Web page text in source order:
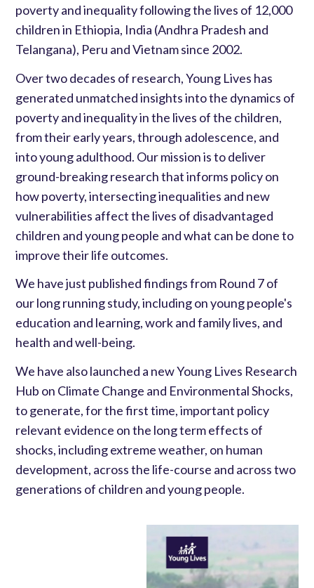
poverty and inequality following the lives of 12,000
children in Ethiopia, India (Andhra Pradesh and
Telangana), Peru and Vietnam since 2002.
Over two decades of research, Young Lives has
generated unmatched insights into the dynamics of
poverty and inequality in the lives of the children,
from their early years, through adolescence, and
into young adulthood. Our mission is to deliver
ground-breaking research that informs policy on
how poverty, intersecting inequalities and new
vulnerabilities affect the lives of disadvantaged
children and young people and what can be done to
improve their life outcomes.
We have just published findings from Round 7 of
our long running study, including on young people's
education and learning, work and family lives, and
health and well-being.
We have also launched a new Young Lives Research
Hub on Climate Change and Environmental Shocks,
to generate, for the first time, important policy
relevant evidence on the long term effects of
shocks, including extreme weather, on human
development, across the life-course and across two
generations of children and young people.